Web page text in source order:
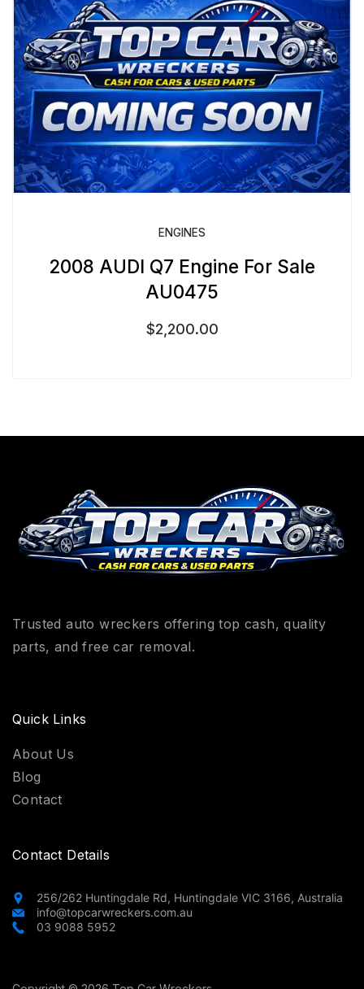
ENGINES
2008 AUDI Q7 Engine For Sale
AU0475
$2,200.00
Trusted auto wreckers offering top cash, quality
parts, and free car removal.
Quick Links
About Us
Blog
Contact
Contact Details
256/262 Huntingdale Rd, Huntingdale VIC 3166, Australia
info@topcarwreckers.com.au
03 9088 5952